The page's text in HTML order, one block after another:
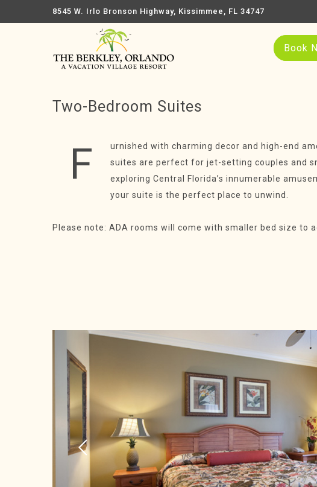
8545 W. Irlo Bronson Highway, Kissimmee, FL 34747
Book
Two-Bedroom Suites
F
urnished with charming decor and high-end
suites are perfect for jet-setting couples and
exploring Central Florida’s innumerable
your suite is the perfect place to unwind.
Please note: ADA rooms will come with smaller bed size to